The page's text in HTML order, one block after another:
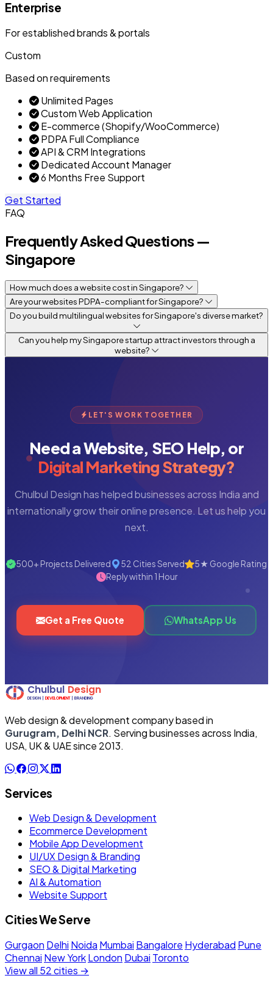
Enterprise
For established brands & portals
Custom
Based on requirements
Unlimited Pages
Custom Web Application
E-commerce (Shopify/WooCommerce)
PDPA Full Compliance
API & CRM Integrations
Dedicated Account Manager
6 Months Free Support
Get Started
FAQ
Frequently Asked Questions —
Singapore
How much does a website cost in Singapore?
Are your websites PDPA-compliant for Singapore?
Do you build multilingual websites for Singapore's diverse market?
Can you help my Singapore startup attract investors through a
website?
LET'S WORK TOGETHER
Need a Website, SEO Help, or
Digital Marketing Strategy?
Chulbul Design has helped businesses across India and
internationally grow their online presence. Let us help you
next.
500+ Projects Delivered 52 Cities Served
5★ Google Rating
Reply within 1 Hour
Get a Free Quote WhatsApp Us
Web design & development company based in
Gurugram, Delhi NCR. Serving businesses across India,
USA, UK & UAE since 2013.
Services
Web Design & Development
Ecommerce Development
Mobile App Development
UI/UX Design & Branding
SEO & Digital Marketing
AI & Automation
Website Support
Cities We Serve
Gurgaon Delhi Noida Mumbai Bangalore Hyderabad Pune
Chennai New YorkLondon Dubai Toronto
View all 52 cities →